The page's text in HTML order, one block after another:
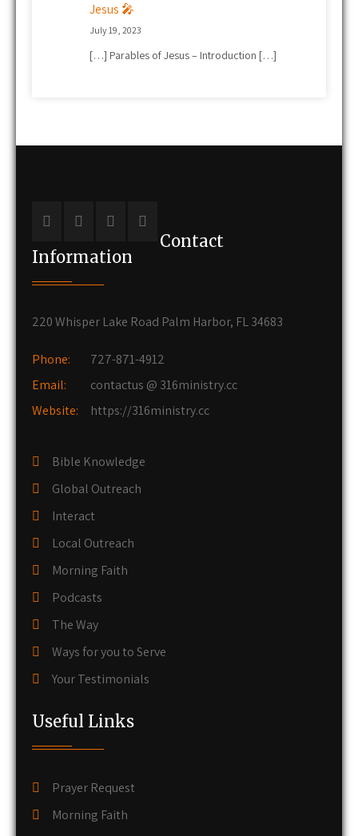
Jesus 🎤
July 19, 2023
[…] Parables of Jesus – Introduction […]
Contact
Information
220 Whisper Lake Road Palm Harbor, FL 34683
Phone:
727-871-4912
Email:
contactus @ 316ministry.cc
Website:
https://316ministry.cc
Bible Knowledge
Global Outreach
Interact
Local Outreach
Morning Faith
Podcasts
The Way
Ways for you to Serve
Your Testimonials
Useful Links
Prayer Request
Morning Faith